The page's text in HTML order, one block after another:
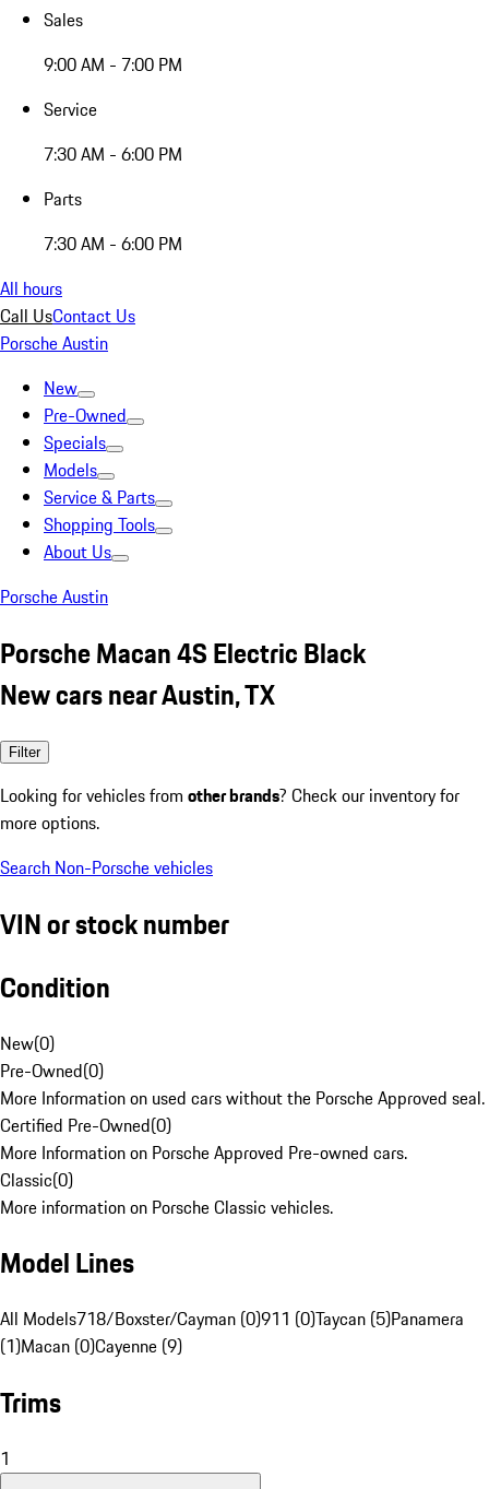
Sales
9:00 AM - 7:00 PM
Service
7:30 AM - 6:00 PM
Parts
7:30 AM - 6:00 PM
All hours
Call UsContact Us
Porsche Austin
New
Pre-Owned
Specials
Models
Service & Parts
Shopping Tools
About Us
Porsche Austin
Porsche Macan 4S Electric Black
New cars near Austin, TX
Filter
Looking for vehicles from other brands? Check our inventory for
more options.
Search Non-Porsche vehicles
VIN or stock number
Condition
New(0)
Pre-Owned(0)
More Information on used cars without the Porsche Approved seal.
Certified Pre-Owned(0)
More Information on Porsche Approved Pre-owned cars.
Classic(0)
More information on Porsche Classic vehicles.
Model Lines
All Models718/Boxster/Cayman (0)911 (0)Taycan (5)Panamera
(1)Macan (0)Cayenne (9)
Trims
1